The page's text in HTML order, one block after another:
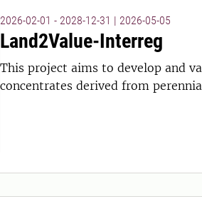
2026-02-01 - 2028-12-31 | 2026-05-05
Land2Value-Interreg
This project aims to develop and
concentrates derived from